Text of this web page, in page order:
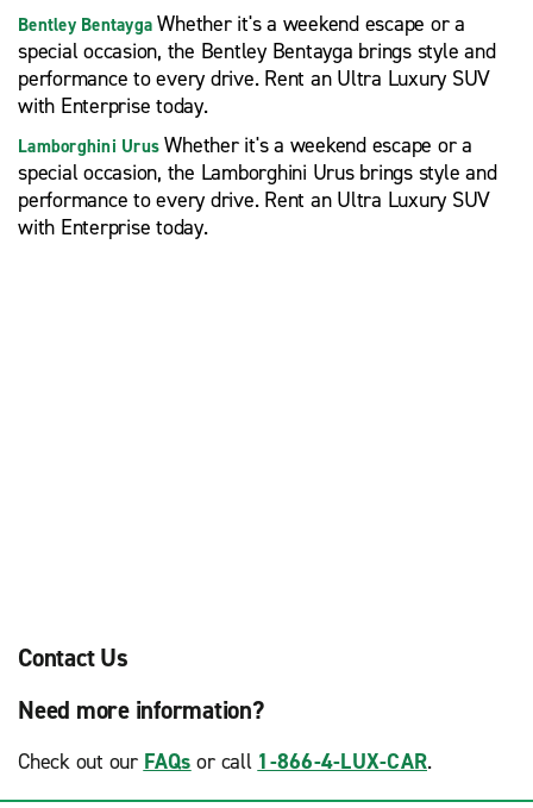
Bentley Bentayga Whether it's a weekend escape or a
special occasion, the Bentley Bentayga brings style and
performance to every drive. Rent an Ultra Luxury SUV
with Enterprise today.
Lamborghini Urus Whether it's a weekend escape or a
special occasion, the Lamborghini Urus brings style and
performance to every drive. Rent an Ultra Luxury SUV
with Enterprise today.
Contact Us
Need more information?
Check out our FAQs or call 1-866-4-LUX-CAR.